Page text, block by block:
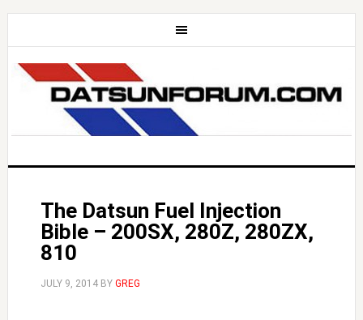
The Datsun Fuel Injection
Bible – 200SX, 280Z, 280ZX,
810
JULY 9, 2014BY GREG